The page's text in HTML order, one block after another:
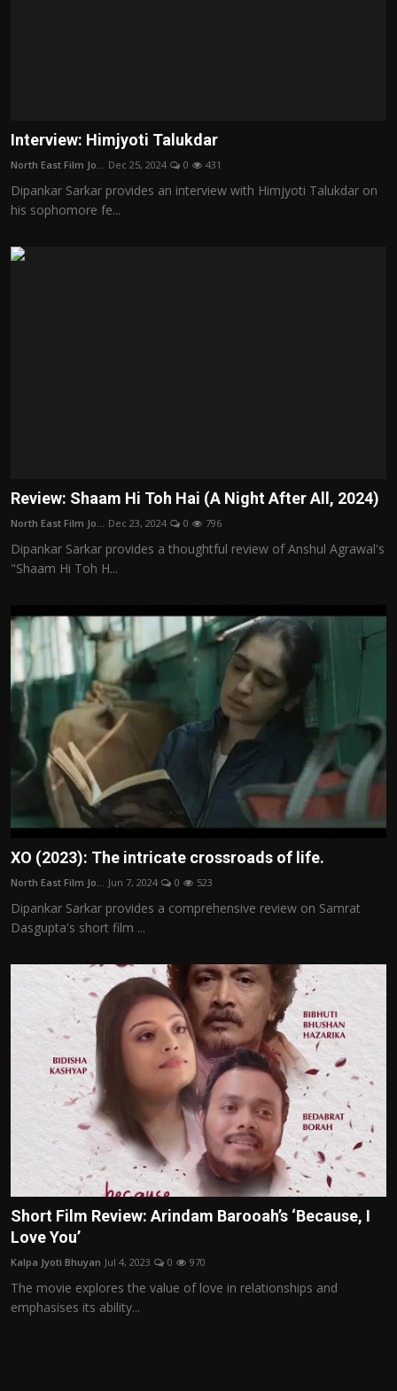
Interview: Himjyoti Talukdar
North East Film Jo... Dec 25, 2024 0 431
Dipankar Sarkar provides an interview with Himjyoti Talukdar on
his sophomore fe...
Review: Shaam Hi Toh Hai (A Night After All, 2024)
North East Film Jo... Dec 23, 2024 0 796
Dipankar Sarkar provides a thoughtful review of Anshul Agrawal's
"Shaam Hi Toh H...
XO (2023): The intricate crossroads of life.
North East Film Jo... Jun 7, 2024 0 523
Dipankar Sarkar provides a comprehensive review on Samrat
Dasgupta's short film ...
Short Film Review: Arindam Barooah’s ‘Because, I
Love You’
Kalpa Jyoti Bhuyan Jul 4, 2023 0 970
The movie explores the value of love in relationships and
emphasises its ability...